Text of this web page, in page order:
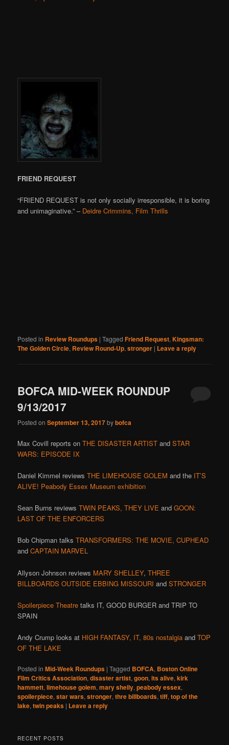
FRIEND REQUEST
“FRIEND REQUEST is not only socially irresponsible, it is boring
and unimaginative.” – Deidre Crimmins, Film Thrills
Posted in Review Roundups |Tagged Friend Request,Kingsman:
The Golden Circle, Review Round-Up,stronger | Leave a reply
BOFCA MID-WEEK ROUNDUP
9/13/2017
Posted onSeptember 13, 2017bybofca
Max Covill reports onTHE DISASTER ARTIST andSTAR
WARS: EPISODE IX
Daniel Kimmel reviewsTHE LIMEHOUSE GOLEM and the IT’S
ALIVE! Peabody Essex Museum exhibition
Sean Burns reviewsTWIN PEAKS, THEY LIVE andGOON:
LAST OF THE ENFORCERS
Bob Chipman talksTRANSFORMERS: THE MOVIE, CUPHEAD
andCAPTAIN MARVEL
Allyson Johnson reviews MARY SHELLEY,THREE
BILLBOARDS OUTSIDE EBBING MISSOURI andSTRONGER
Spoilerpiece Theatre talks IT, GOOD BURGER and TRIP TO
SPAIN
Andy Crump looks at HIGH FANTASY, IT, 80s nostalgia andTOP
OF THE LAKE
Posted in Mid-Week Roundups |Tagged BOFCA, Boston Online
Film Critics Association,disaster artist,goon,its alive,kirk
hammett,limehouse golem,mary shelly,peabody essex,
spoilerpiece,star wars,stronger,thre billboards,tiff,top of the
lake,twin peaks | Leave a reply
RECENT POSTS